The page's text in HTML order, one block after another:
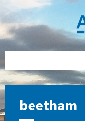
content
left
sidebar
right
sidebar
footer
beetham